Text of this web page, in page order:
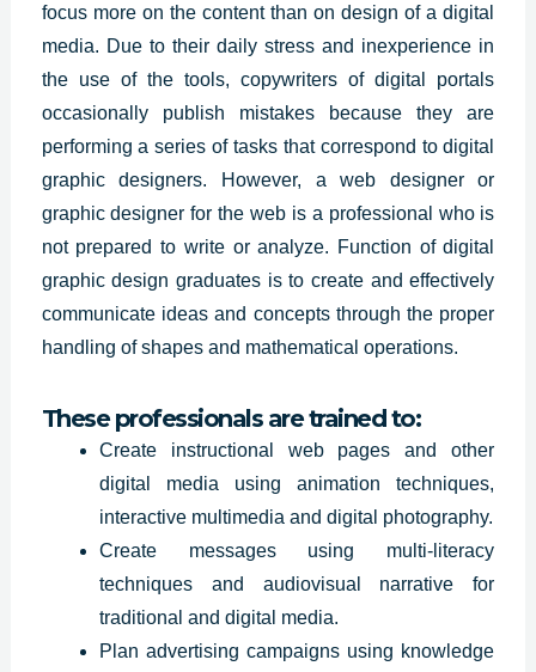
focus more on the content than on design of a digital
media. Due to their daily stress and inexperience in
the use of the tools, copywriters of digital portals
occasionally publish mistakes because they are
performing a series of tasks that correspond todigital
graphic designers. However, a web designer or
graphic designer for the web is a professional who is
not prepared to write or analyze. Function of digital
graphic design graduates is to create and effectively
communicate ideas and concepts through the proper
handling of shapes and mathematical operations.
These professionals are trained to:
Create instructional web pages and other
digital media using animation techniques,
interactive multimedia and digital photography.
Create messages using multi-literacy
techniques and audiovisual narrative for
traditional and digital media.
Plan advertising campaigns using knowledge